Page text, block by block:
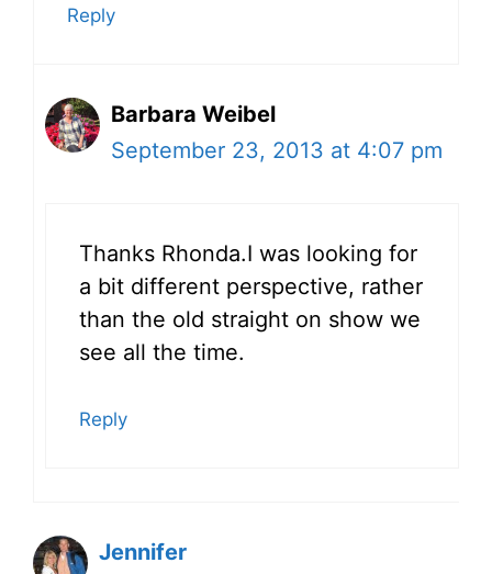
Reply
Barbara Weibel
September 23, 2013 at 4:07 pm
Thanks Rhonda.I was looking for
a bit different perspective, rather
than the old straight on show we
see all the time.
Reply
Jennifer